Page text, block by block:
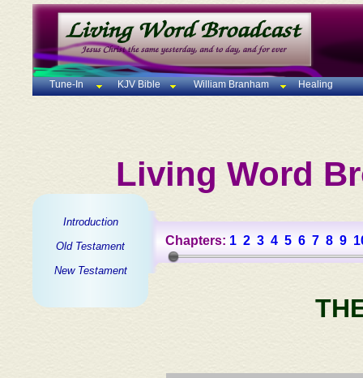
Tune-In KJV Bible William Branham Healing
Living Word
Introduction
Old Testament
New Testament
Chapters: 1 2 3 4 5 6 7 8 9